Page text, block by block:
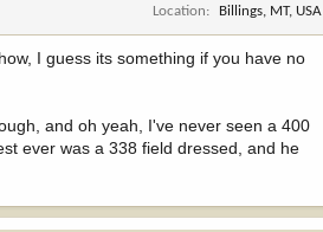
Location
Billings, MT, USA
I guess its something if you have no
and oh yeah, I've never seen a 400
ever was a 338 field dressed, and he